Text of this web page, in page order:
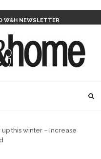
W&H NEWSLETTER
up this winter – Increase